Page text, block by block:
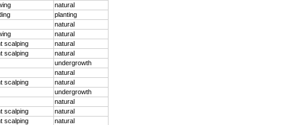
natural
planting
natural
natural
scalping
natural
scalping
natural
undergrowth
natural
scalping
natural
undergrowth
natural
scalping
natural
scalping
natural